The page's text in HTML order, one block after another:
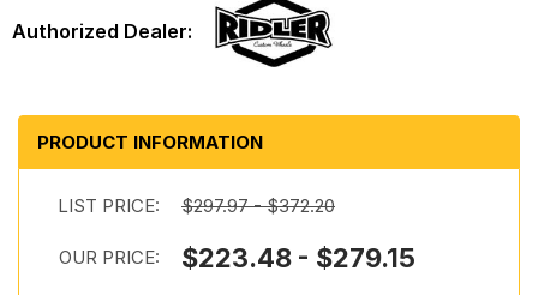
PRODUCT INFORMATION
LIST PRICE: $297.97 - $372.20
OUR PRICE: $223.48 - $279.15